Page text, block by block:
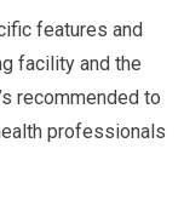
features and
facility and the
recommended to
professionals